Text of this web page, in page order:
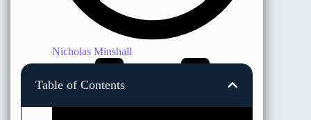
Nicholas Minshall
Table of Contents